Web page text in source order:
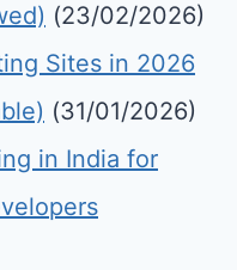
(23/02/2026)
Sites in 2026
(31/01/2026)
in India for